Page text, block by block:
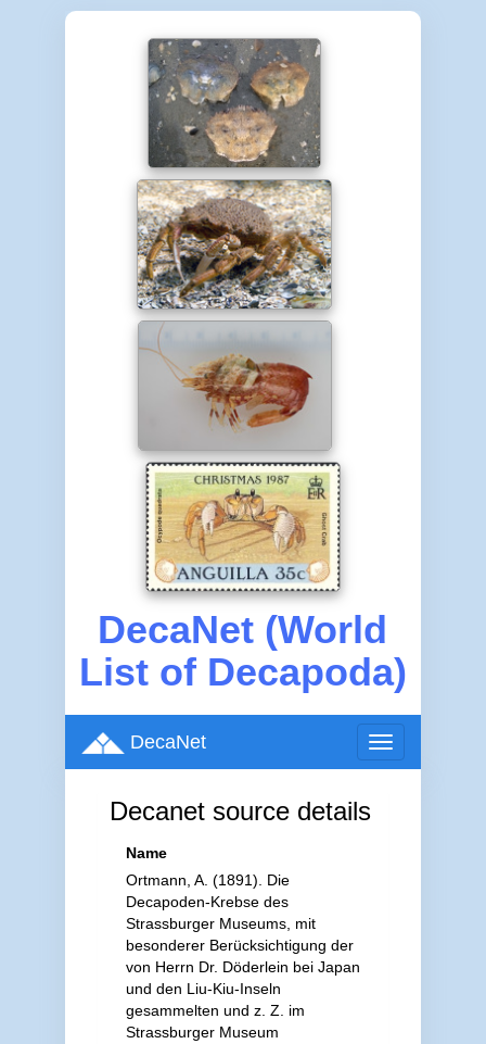
DecaNet (World
List of Decapoda)
Toggle
navigation
DecaNet
Decanet source details
Name
Ortmann, A. (1891). Die
Decapoden-Krebse des
Strassburger Museums, mit
besonderer Berücksichtigung der
von Herrn Dr. Döderlein bei Japan
und den Liu-Kiu-Inseln
gesammelten und z. Z. im
Strassburger Museum